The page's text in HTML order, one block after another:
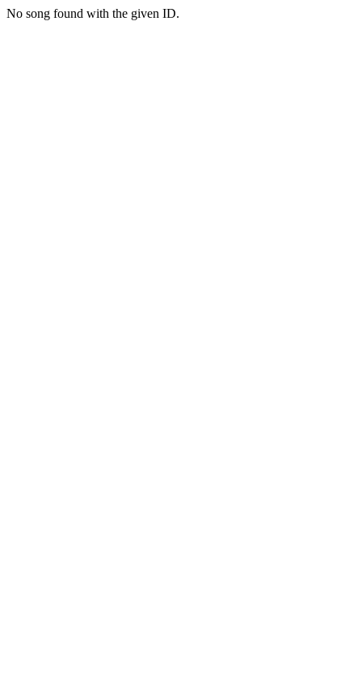
No song found with the given ID.